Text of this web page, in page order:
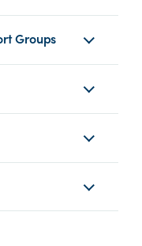
Groups